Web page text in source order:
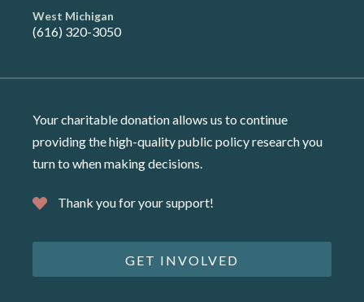
West Michigan
(616) 320-3050
Your charitable donation allows us to continue
providing the high-quality public policy research you
turn to when making decisions.
Thank you for your support!
GET INVOLVED